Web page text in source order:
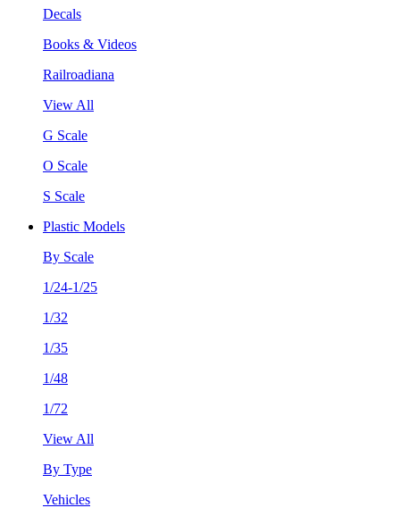
Decals
Books & Videos
Railroadiana
View All
G Scale
O Scale
S Scale
Plastic Models
By Scale
1/24-1/25
1/32
1/35
1/48
1/72
View All
By Type
Vehicles